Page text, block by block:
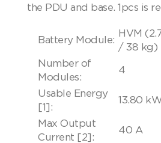
the PDU and base. 1pcs is
Battery Module:
HVM
/ 38 kg)
Number of
Modules:
4
Usable Energy
[1]:
13.80
Max Output
Current [2]:
40 A